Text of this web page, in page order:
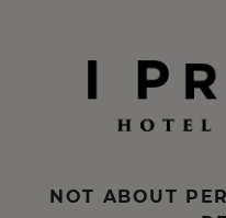
NOT ABOUT